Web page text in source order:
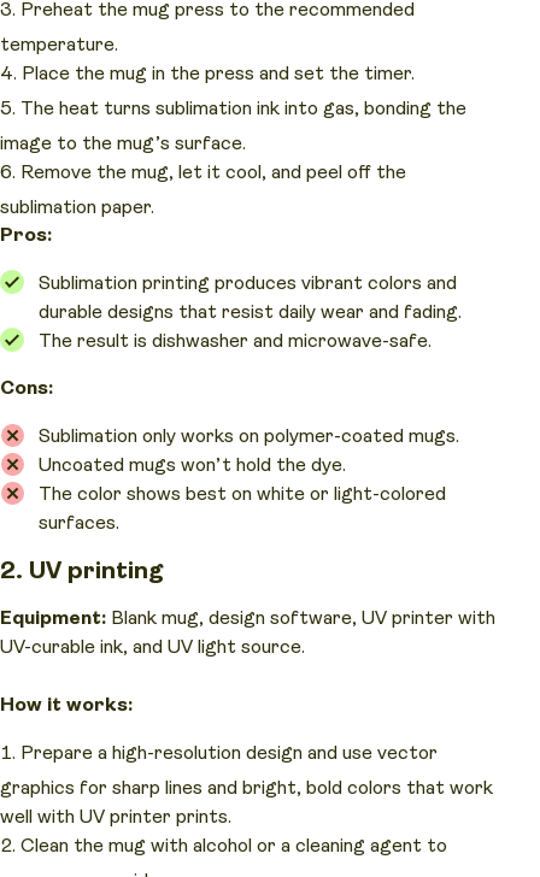
Preheat the mug press to the recommended
temperature.
Place the mug in the press and set the timer.
The heat turns sublimation ink into gas, bonding the
image to the mug’s surface.
Remove the mug, let it cool, and peel off the
sublimation paper.
Pros:
Sublimation printing produces vibrant colors and
durable designs that resist daily wear and fading.
The result is dishwasher and microwave-safe.
Cons:
Sublimation only works on polymer-coated mugs.
Uncoated mugs won’t hold the dye.
The color shows best on white or light-colored
surfaces.
2. UV printing
Equipment: Blank mug, design software, UV printer with
UV-curable ink, and UV light source.
How it works:
Prepare a high-resolution design and use vector
graphics for sharp lines and bright, bold colors that work
well with UV printer prints.
Clean the mug with alcohol or a cleaning agent to